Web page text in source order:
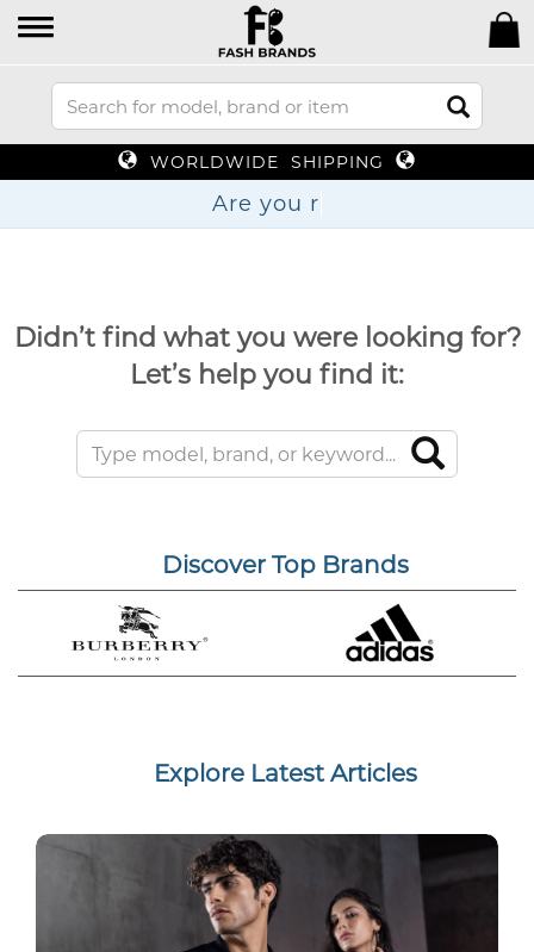
WORLDWIDE SHIPPING
Are y
Didn’t find what you were looking for?
Let’s help you find it:
Discover Top Brands
Explore Latest Articles